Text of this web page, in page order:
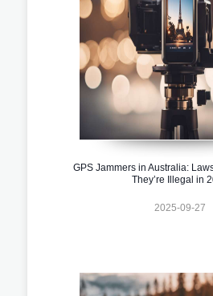
GPS Jammers in Australia:
They’re Illegal in
2025-09-27